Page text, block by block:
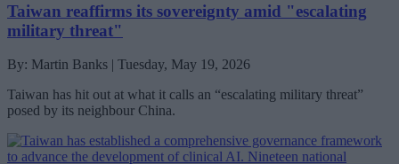
Taiwan reaffirms its sovereignty amid "escalating
military threat"
By: Martin Banks | Tuesday, May 19, 2026
Taiwan has hit out at what it calls an “escalating military threat”
posed by its neighbour China.